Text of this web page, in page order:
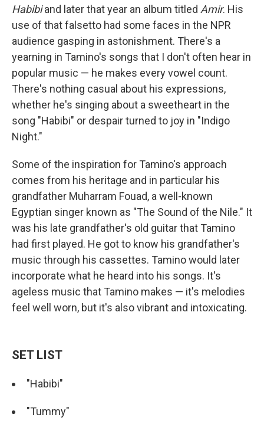
Habibiand later that year an album titled Amir. His
use of that falsetto had some faces in the NPR
audience gasping in astonishment. There's a
yearning in Tamino's songs that I don't often hear in
popular music — he makes every vowel count.
There's nothing casual about his expressions,
whether he's singing about a sweetheart in the
song "Habibi" or despair turned to joy in "Indigo
Night."
Some of the inspiration for Tamino's approach
comes from his heritage and in particular his
grandfather Muharram Fouad, a well-known
Egyptian singer known as "The Sound of the Nile." It
was his late grandfather's old guitar that Tamino
had first played. He got to know his grandfather's
music through his cassettes. Tamino would later
incorporate what he heard into his songs. It's
ageless music that Tamino makes — it's melodies
feel well worn, but it's also vibrant and intoxicating.
SET LIST
"Habibi"
"Tummy"